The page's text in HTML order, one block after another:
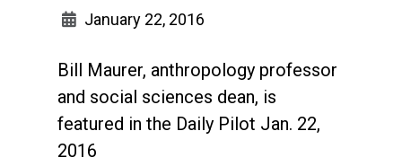
January 22, 2016
Bill Maurer, anthropology professor
and social sciences dean, is
featured in the Daily Pilot Jan. 22,
2016